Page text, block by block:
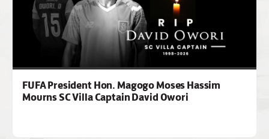
FUFA President Hon. Magogo Moses Hassim
Mourns SC Villa Captain David Owori